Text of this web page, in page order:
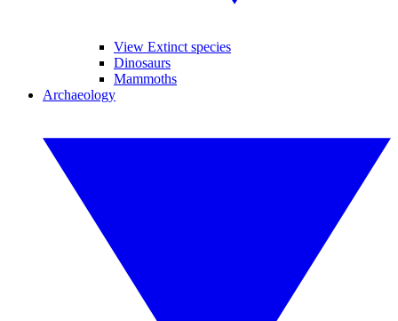
View Extinct species
Dinosaurs
Mammoths
Archaeology